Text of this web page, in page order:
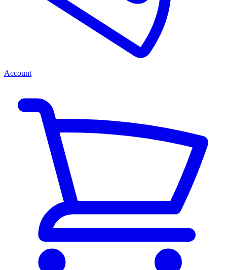
Account